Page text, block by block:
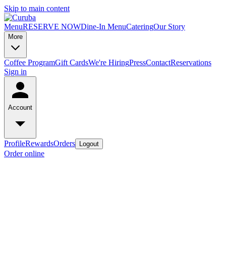
Skip to main content
MenuRESERVE NOWDine-In MenuCateringOur Story
More
Coffee ProgramGift CardsWe're HiringPressContactReservations
Sign in
Account
ProfileRewardsOrders Logout
Order online